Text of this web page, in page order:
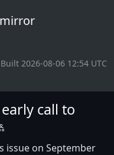
Built 2026-08-06 12:54 UTC
call to
issue on September